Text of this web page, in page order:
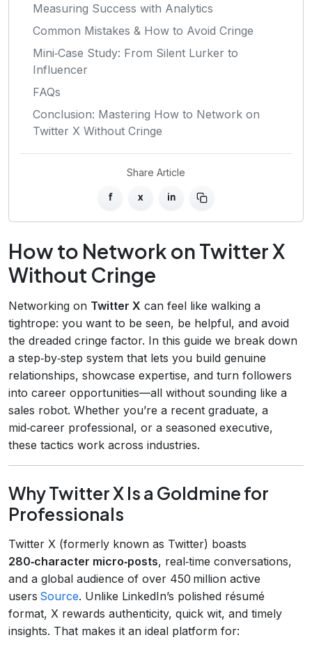
Measuring Success with Analytics
Common Mistakes & How to Avoid Cringe
Mini‑Case Study: From Silent Lurker to
Influencer
FAQs
Conclusion: Mastering How to Network on
Twitter X Without Cringe
Share Article
f x in
How to Network on Twitter X
Without Cringe
Networking on Twitter X can feel like walking a
tightrope: you want to be seen, be helpful, and avoid
the dreaded cringe factor. In this guide we break down
a step‑by‑step system that lets you build genuine
relationships, showcase expertise, and turn followers
into career opportunities—all without sounding like a
sales robot. Whether you’re a recent graduate, a
mid‑career professional, or a seasoned executive,
these tactics work across industries.
Why Twitter X Is a Goldmine for
Professionals
Twitter X (formerly known as Twitter) boasts
280‑character micro‑posts, real‑time conversations,
and a global audience of over 450 million active
users Source. Unlike LinkedIn’s polished résumé
format, X rewards authenticity, quick wit, and timely
insights. That makes it an ideal platform for: